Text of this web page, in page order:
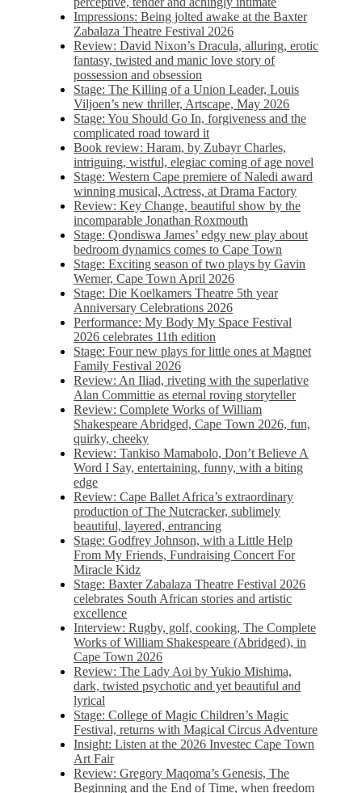
Impressions: Being jolted awake at the Baxter
Zabalaza Theatre Festival 2026
Review: David Nixon’s Dracula, alluring, erotic
fantasy, twisted and manic love story of
possession and obsession
Stage: The Killing of a Union Leader, Louis
Viljoen’s new thriller, Artscape, May 2026
Stage: You Should Go In, forgiveness and the
complicated road toward it
Book review: Haram, by Zubayr Charles,
intriguing, wistful, elegiac coming of age novel
Stage: Western Cape premiere of Naledi award
winning musical, Actress, at Drama Factory
Review: Key Change, beautiful show by the
incomparable Jonathan Roxmouth
Stage: Qondiswa James’ edgy new play about
bedroom dynamics comes to Cape Town
Stage: Exciting season of two plays by Gavin
Werner, Cape Town April 2026
Stage: Die Koelkamers Theatre 5th year
Anniversary Celebrations 2026
Performance: My Body My Space Festival
2026 celebrates 11th edition
Stage: Four new plays for little ones at Magnet
Family Festival 2026
Review: An Iliad, riveting with the superlative
Alan Committie as eternal roving storyteller
Review: Complete Works of William
Shakespeare Abridged, Cape Town 2026, fun,
quirky, cheeky
Review: Tankiso Mamabolo, Don’t Believe A
Word I Say, entertaining, funny, with a biting
edge
Review: Cape Ballet Africa’s extraordinary
production of The Nutcracker, sublimely
beautiful, layered, entrancing
Stage: Godfrey Johnson, with a Little Help
From My Friends, Fundraising Concert For
Miracle Kidz
Stage: Baxter Zabalaza Theatre Festival 2026
celebrates South African stories and artistic
excellence
Interview: Rugby, golf, cooking, The Complete
Works of William Shakespeare (Abridged), in
Cape Town 2026
Review: The Lady Aoi by Yukio Mishima,
dark, twisted psychotic and yet beautiful and
lyrical
Stage: College of Magic Children’s Magic
Festival, returns with Magical Circus Adventure
Insight: Listen at the 2026 Investec Cape Town
Art Fair
Review: Gregory Maqoma’s Genesis, The
Beginning and the End of Time, when freedom